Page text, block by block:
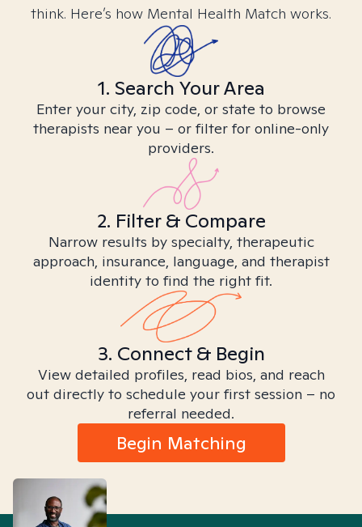
think. Here’s how Mental Health Match works.
1. Search Your Area
Enter your city, zip code, or state to browse
therapists near you – or filter for online-only
providers.
2. Filter & Compare
Narrow results by specialty, therapeutic
approach, insurance, language, and therapist
identity to find the right fit.
3. Connect & Begin
View detailed profiles, read bios, and reach
out directly to schedule your first session – no
referral needed.
Begin Matching